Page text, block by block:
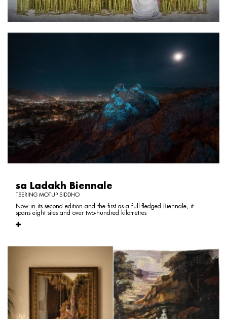
sa Ladakh Biennale
TSERING MOTUP SIDDHO
Now in its second edition and the first as a full-fledged Biennale, it
spans eight sites and over two-hundred kilometres